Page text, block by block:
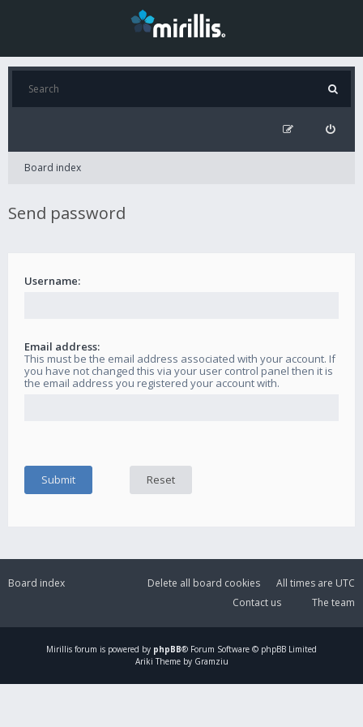
Board index
Send password
Username:
Email address:
This must be the email address associated with your account. If
you have not changed this via your user control panel then it is
the email address you registered your account with.
Board index All times are UTC
Delete all board cookies
The team
Contact us
Mirillis forum is powered by phpBB® Forum Software © phpBB Limited
Ariki Theme by Gramziu